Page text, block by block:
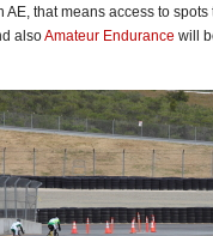
AE, that means access to
alsoAmateur Endurance will